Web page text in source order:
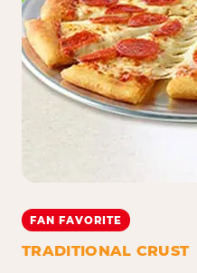
FAN FAVORITE
TRADITIONAL CRUST